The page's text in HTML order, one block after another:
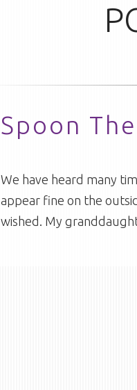
Spoon
We have heard many
appear fine on the
wished. My